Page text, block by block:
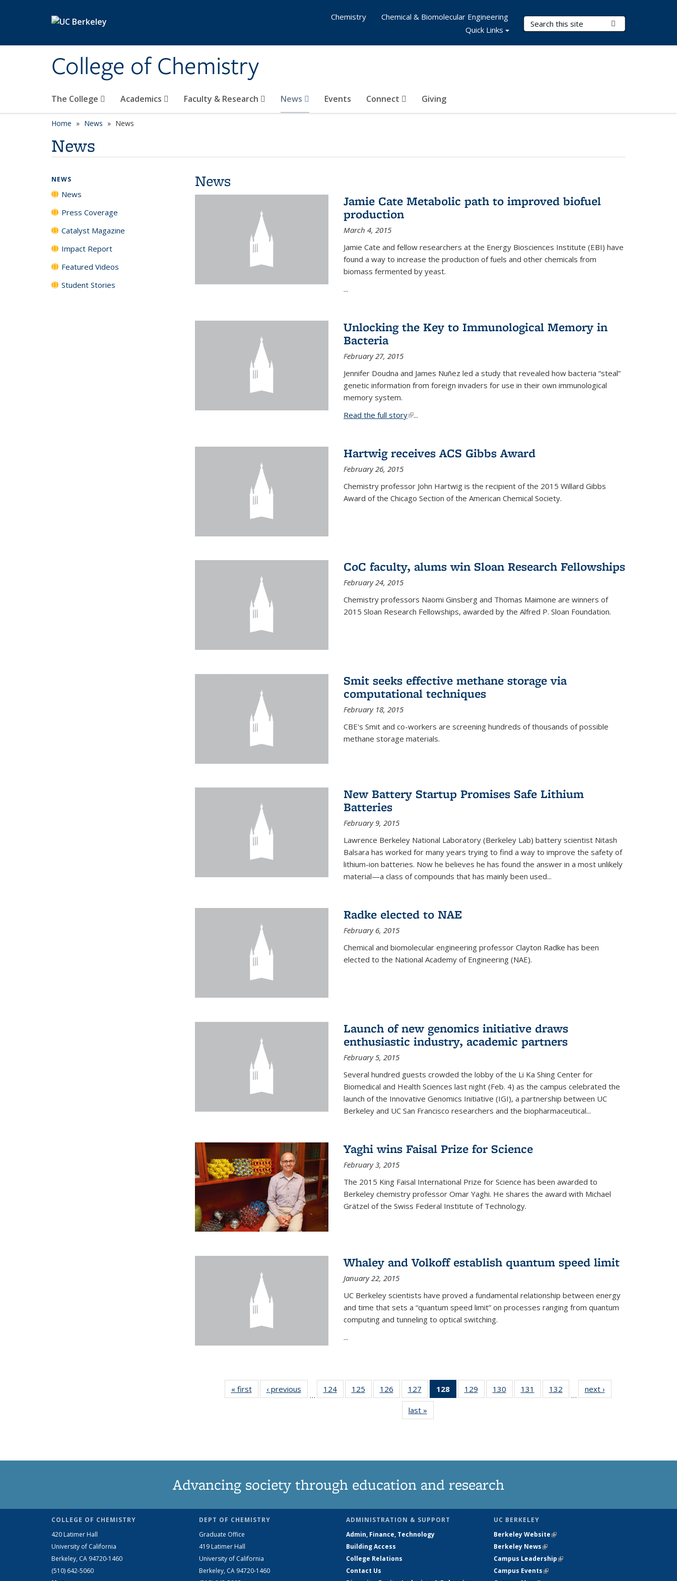
College of Chemistry
Search Terms
The College Academics Faculty & Research News Events Connect Giving
Chemistry
Chemical & Biomolecular Engineering
Quick Links
Home News News
News
News
Jamie Cate Metabolic path to improved biofuel
production
March 4, 2015
Jamie Cate and fellow researchers at the Energy Biosciences Institute (EBI) have
found a way to increase the production of fuels and other chemicals from
biomass fermented by yeast.
...
Unlocking the Key to Immunological Memory in
Bacteria
February 27, 2015
Jennifer Doudna and James Nuñez led a study that revealed how bacteria “steal”
genetic information from foreign invaders for use in their own immunological
memory system.
Read the full story(link is external)
...
Hartwig receives ACS Gibbs Award
February 26, 2015
Chemistry professor John Hartwig is the recipient of the 2015 Willard Gibbs
Award of the Chicago Section of the American Chemical Society.
CoC faculty, alums win Sloan Research Fellowships
February 24, 2015
Chemistry professors Naomi Ginsberg and Thomas Maimone are winners of
2015 Sloan Research Fellowships, awarded by the Alfred P. Sloan Foundation.
Smit seeks effective methane storage via
computational techniques
February 18, 2015
CBE's Smit and co-workers are screening hundreds of thousands of possible
methane storage materials.
New Battery Startup Promises Safe Lithium
Batteries
February 9, 2015
Lawrence Berkeley National Laboratory (Berkeley Lab) battery scientist Nitash
Balsara has worked for many years trying to find a way to improve the safety of
lithium-ion batteries. Now he believes he has found the answer in a most unlikely
material—a class of compounds that has mainly been used...
Radke elected to NAE
February 6, 2015
Chemical and biomolecular engineering professor Clayton Radke has been
elected to the National Academy of Engineering (NAE).
Launch of new genomics initiative draws
enthusiastic industry, academic partners
February 5, 2015
Several hundred guests crowded the lobby of the Li Ka Shing Center for
Biomedical and Health Sciences last night (Feb. 4) as the campus celebrated the
launch of the Innovative Genomics Initiative (IGI), a partnership between UC
Berkeley and UC San Francisco researchers and the biopharmaceutical...
Yaghi wins Faisal Prize for Science
February 3, 2015
The 2015 King Faisal International Prize for Science has been awarded to
Berkeley chemistry professor Omar Yaghi. He shares the award with Michael
Grätzel of the Swiss Federal Institute of Technology.
Whaley and Volkoff establish quantum speed limit
January 22, 2015
UC Berkeley scientists have proved a fundamental relationship between energy
and time that sets a “quantum speed limit” on processes ranging from quantum
computing and tunneling to optical switching.
...
« firstNews‹ previous
…
124
135
125
135
126
135
News
127
135
News
128
of 135
News
129
135
130
135
131
135
132
135
…
next ›
last »
NEWS
News
Press Coverage
Catalyst Magazine
Impact Report
Featured Videos
Student Stories
Advancing society through education and research
COLLEGE OF CHEMISTRY
420 Latimer Hall
University of California
Berkeley, CA 94720-1460
(510) 642-5060
DEPT OF CHEMISTRY
Graduate Office
419 Latimer Hall
University of California
Berkeley, CA 94720-1460
ADMINISTRATION & SUPPORT
Admin, Finance, Technology
Building Access
College Relations
Contact Us
UC BERKELEY
Berkeley Website(link is external)
Berkeley News(link is external)
Campus Leadership(link is external)
Campus Events(link is external)